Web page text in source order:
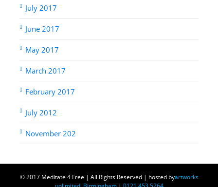
July 2017
June 2017
May 2017
March 2017
February 2017
July 2012
November 202
© 2017 Meditate 4 Free | All Rights Reserved | hosted byartworks